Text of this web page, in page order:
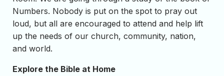
Numbers. Nobody is put on the spot to pray out
loud, but all are encouraged to attend and help lift
up the needs of our church, community, nation,
and world.
Explore the Bible at Home